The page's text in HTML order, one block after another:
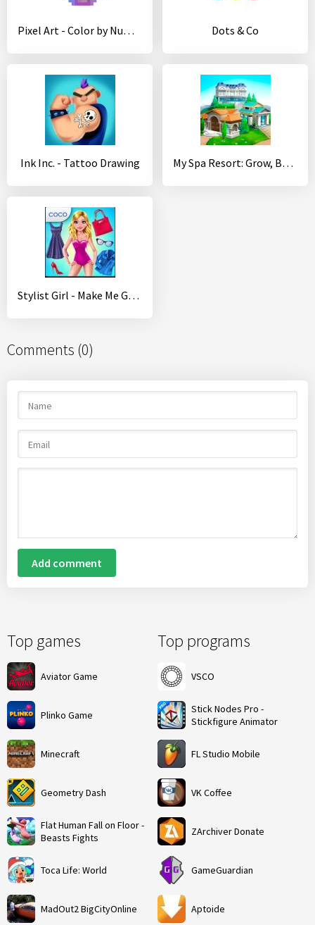
Top games
Aviator Game
Plinko Game
Minecraft
Geometry Dash
Flat Human Fall on Floor -
Beasts Fights
Toca Life: World
MadOut2 BigCityOnline
Top programs
VSCO
Stick Nodes Pro -
Stickfigure Animator
FL Studio Mobile
VK Coffee
ZArchiver Donate
GameGuardian
Aptoide
Pixel Art - Color by Number Dots & Co
Ink Inc. - Tattoo Drawing My Spa Resort: Grow, Build & Beautify
Stylist Girl - Make Me Gorgeous!
Comments (0)
Add comment